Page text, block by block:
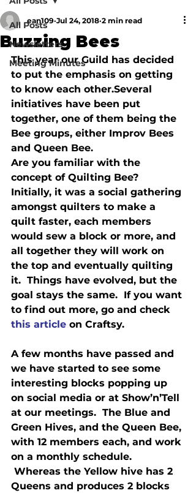
All Posts
Newsletters
Meeting Minutes
Buzzing Bees
ean109 Jul 24, 2018 2 min read
This year our Guild has decided
to put the emphasis on getting
to know each other.Several
initiatives have been put
together, one of them being the
Bee groups, either Improv Bees
and Queen Bee.
Are you familiar with the
concept of Quilting Bee?
Initially, it was a social gathering
amongst quilters to make a
quilt faster, each members
would sew a block or more, and
all together they will work on
the top and eventually quilting
it.  Things have evolved, but the
goal stays the same.  If you want
to find out more, go and check
this article on Craftsy.
A few months have passed and
we have started to see some
interesting blocks popping up
on social media or at Show’n’Tell
at our meetings.  The Blue and
Green Hives, and the Queen Bee,
with 12 members each, and work
on a monthly schedule.
Whereas the Yellow hive has 2
Queens and produces 2 blocks